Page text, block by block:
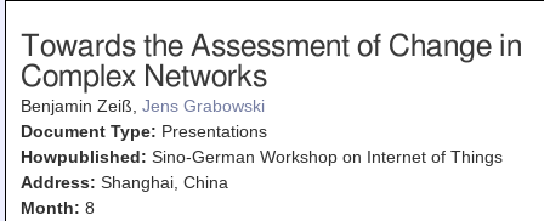
News
How to Find Us
Staff
Current Staff
Jobs
Former Staff
Research
Publications
Towards the Assessment of Change in
Complex Networks
Benjamin Zeiß, Jens Grabowski
Document Type: Presentations
Howpublished: Sino-German Workshop on Internet of Things
Address: Shanghai, China
Month: 8